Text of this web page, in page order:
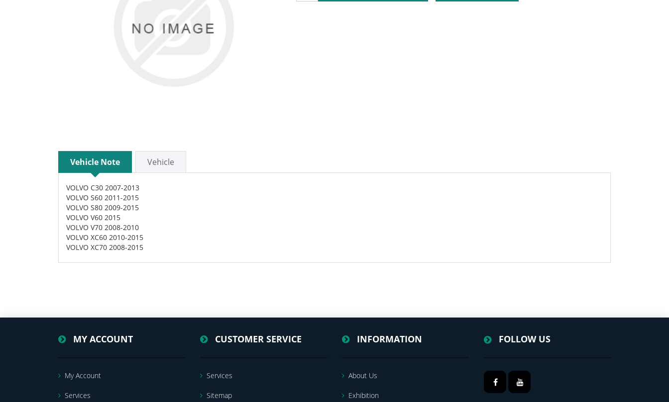
Vehicle Note Vehicle
VOLVO C30 2007-2013
VOLVO S60 2011-2015
VOLVO S80 2009-2015
VOLVO V60 2015
VOLVO V70 2008-2010
VOLVO XC60 2010-2015
VOLVO XC70 2008-2015
MY ACCOUNT
My Account
Services
CUSTOMER SERVICE
Services
Sitemap
INFORMATION
About Us
Exhibition
FOLLOW US